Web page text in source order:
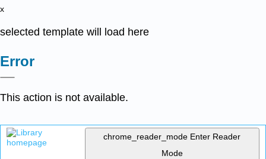
x
selected template will load here
Error
This action is not available.
chrome_reader_mode Enter Reader
Mode